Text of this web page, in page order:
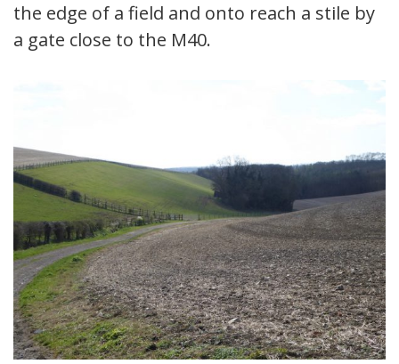
the edge of a field and onto reach a stile by
a gate close to the M40.